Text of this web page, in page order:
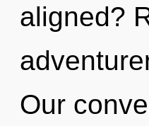
aligned?
Our